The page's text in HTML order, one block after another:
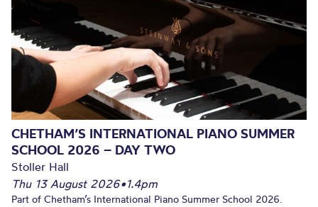
CHETHAM’S INTERNATIONAL PIANO SUMMER
SCHOOL 2026 – DAY TWO
Stoller Hall
Thu 13 August 2026•1.4pm
Part of Chetham’s International Piano Summer School 2026.